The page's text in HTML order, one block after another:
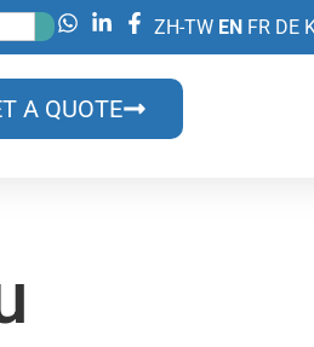
ZH-TW EN FR DE
A QUOTE